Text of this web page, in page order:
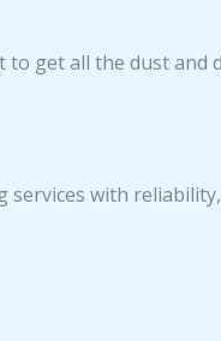
get all the dust and
with